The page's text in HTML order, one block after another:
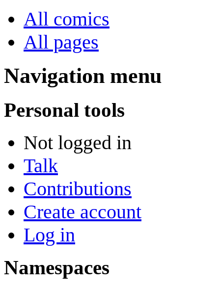
All comics
All pages
Navigation menu
Personal tools
Not logged in
Talk
Contributions
Create account
Log in
Namespaces